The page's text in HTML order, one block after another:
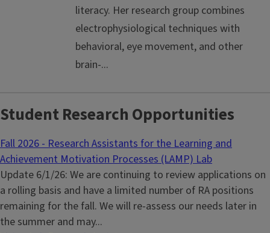
literacy. Her research group combines
electrophysiological techniques with
behavioral, eye movement, and other
brain-...
Student Research Opportunities
Fall 2026 - Research Assistants for the Learning and
Achievement Motivation Processes (LAMP) Lab
Update 6/1/26: We are continuing to review applications on
a rolling basis and have a limited number of RA positions
remaining for the fall. We will re-assess our needs later in
the summer and may...